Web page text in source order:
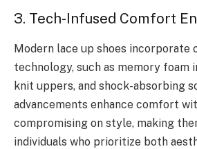
3. Tech-Infused Comfort
Modern lace up shoes incorporate
technology, such as memory foam
knit uppers, and shock-absorbing
advancements enhance comfort
compromising on style, making
individuals who prioritize both